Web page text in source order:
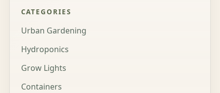
CATEGORIES
Urban Gardening
Hydroponics
Grow Lights
Containers